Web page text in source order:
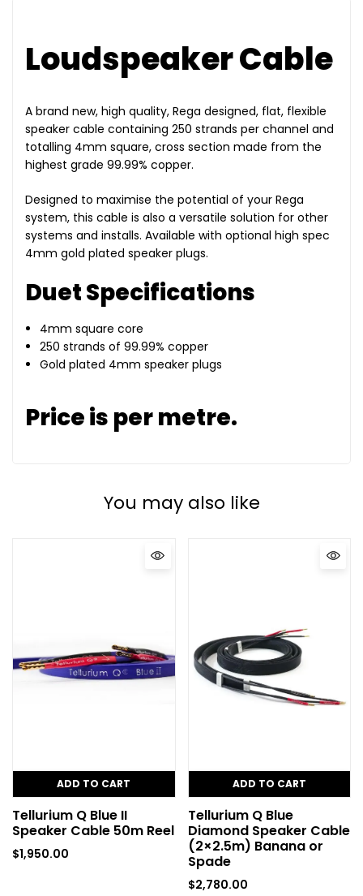
Loudspeaker Cable
A brand new, high quality, Rega designed, flat, flexible
speaker cable containing 250 strands per channel and
totalling 4mm square, cross section made from the
highest grade 99.99% copper.
Designed to maximise the potential of your Rega
system, this cable is also a versatile solution for other
systems and installs. Available with optional high spec
4mm gold plated speaker plugs.
Duet Specifications
4mm square core
250 strands of 99.99% copper
Gold plated 4mm speaker plugs
Price is per metre.
You may also like
ADD TO CART
Tellurium Q Blue II
Speaker Cable 50m Reel
$1,950.00
ADD TO CART
Tellurium Q Blue
Diamond Speaker Cable
(2×2.5m) Banana or
Spade
$2,780.00